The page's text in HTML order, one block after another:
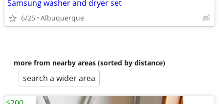
Samsung washer and dryer set
6/25 Albuquerque
more from nearby areas (sorted by distance)
search a wider area